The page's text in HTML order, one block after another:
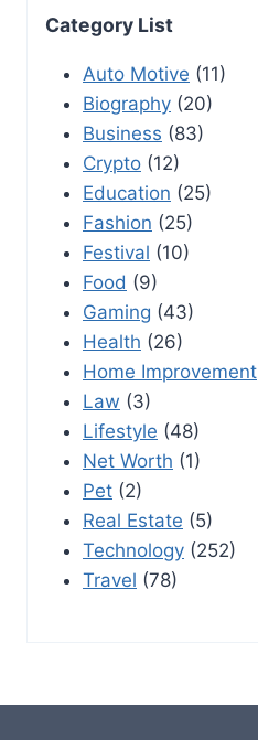
Category List
Auto Motive (11)
Biography (20)
Business (83)
Crypto (12)
Education (25)
Fashion (25)
Festival (10)
Food (9)
Gaming (43)
Health (26)
Home Improvement
Law (3)
Lifestyle (48)
Net Worth (1)
Pet (2)
Real Estate (5)
Technology (252)
Travel (78)